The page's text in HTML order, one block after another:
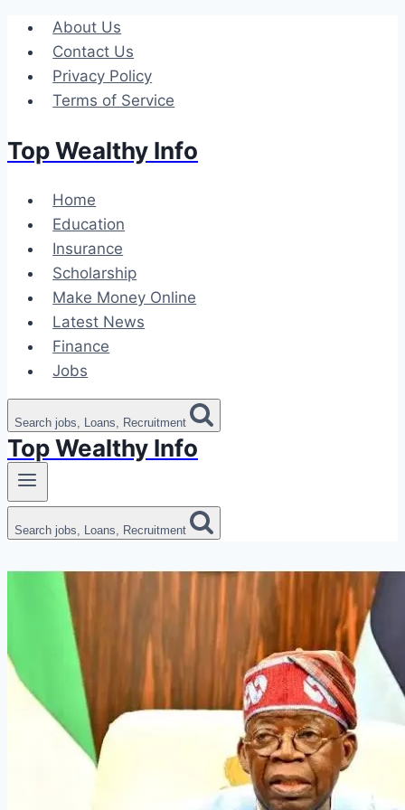
Skip
content
About Us
Contact Us
Privacy Policy
Terms of Service
Top Wealthy Info
Home
Education
Insurance
Scholarship
Make Money Online
Latest News
Finance
Jobs
Search jobs, Loans, Recruitment
Top Wealthy Info
Search jobs, Loans, Recruitment